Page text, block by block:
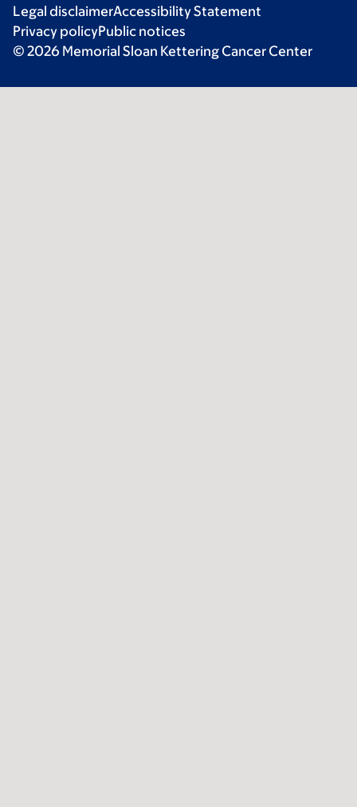
Legal disclaimerAccessibility Statement
Privacy policyPublic notices
© 2026 Memorial Sloan Kettering Cancer Center